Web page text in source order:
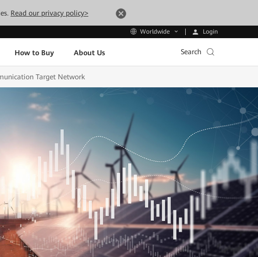
Read our privacy policy>
Worldwide Login
How to Buy About Us Search
Target Network